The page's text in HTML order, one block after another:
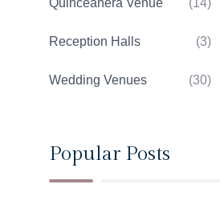
Quinceanera Venue (14)
Reception Halls (3)
Wedding Venues (30)
Popular Posts